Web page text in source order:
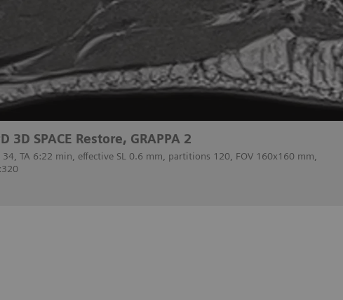
3D SPACE Restore, GRAPPA 2
34, TA 6:22 min, effective SL 0.6 mm, partitions 120, FOV 160x160 mm,